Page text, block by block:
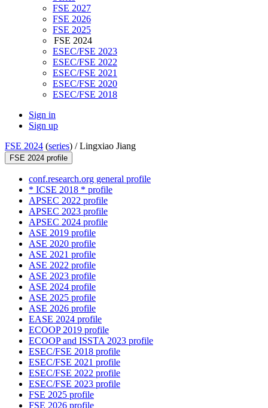
FSE 2027
FSE 2026
FSE 2025
FSE 2024
ESEC/FSE 2023
ESEC/FSE 2022
ESEC/FSE 2021
ESEC/FSE 2020
ESEC/FSE 2018
Sign in
Sign up
FSE 2024 (series) /Lingxiao Jiang
FSE 2024 profile
conf.research.org general profile
* ICSE 2018 * profile
APSEC 2022 profile
APSEC 2023 profile
APSEC 2024 profile
ASE 2019 profile
ASE 2020 profile
ASE 2021 profile
ASE 2022 profile
ASE 2023 profile
ASE 2024 profile
ASE 2025 profile
ASE 2026 profile
EASE 2024 profile
ECOOP 2019 profile
ECOOP and ISSTA 2023 profile
ESEC/FSE 2018 profile
ESEC/FSE 2021 profile
ESEC/FSE 2022 profile
ESEC/FSE 2023 profile
FSE 2025 profile
FSE 2026 profile